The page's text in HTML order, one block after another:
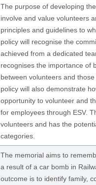
The purpose of developing
involve and value volunteers
principles and guidelines to
policy will recognise the
achieved from a dedicated
recognises the importance of
between volunteers and
policy will also demonstrate
opportunity to volunteer and
for employees through ESV.
volunteers and has the
categories.
The memorial aims to
a result of a car bomb in
outcome is to identify family,